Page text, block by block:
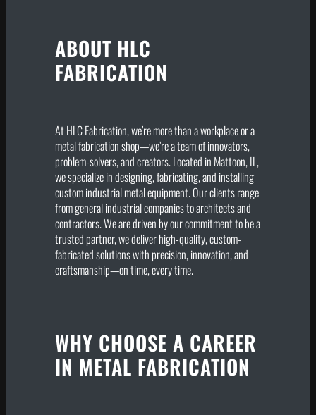
ABOUT HLC
FABRICATION
At HLC Fabrication, we’re more than a workplace or a
metal fabrication shop—we’re a team of innovators,
problem-solvers, and creators. Located in Mattoon, IL,
we specialize in designing, fabricating, and installing
custom industrial metal equipment. Our clients range
from general industrial companies to architects and
contractors. We are driven by our commitment to be a
trusted partner, we deliver high-quality, custom-
fabricated solutions with precision, innovation, and
craftsmanship—on time, every time.
WHY CHOOSE A CAREER
IN METAL FABRICATION